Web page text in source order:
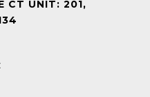
CT UNIT: 201,